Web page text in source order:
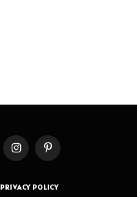
InstagramPinterest
PRIVACY POLICY